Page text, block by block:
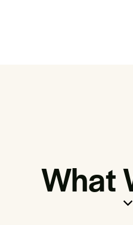
What